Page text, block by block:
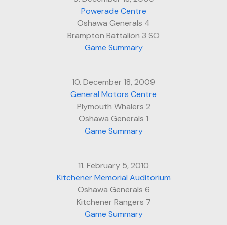
Powerade Centre
Oshawa Generals 4
Brampton Battalion 3 SO
Game Summary
10. December 18, 2009
General Motors Centre
Plymouth Whalers 2
Oshawa Generals 1
Game Summary
11. February 5, 2010
Kitchener Memorial Auditorium
Oshawa Generals 6
Kitchener Rangers 7
Game Summary